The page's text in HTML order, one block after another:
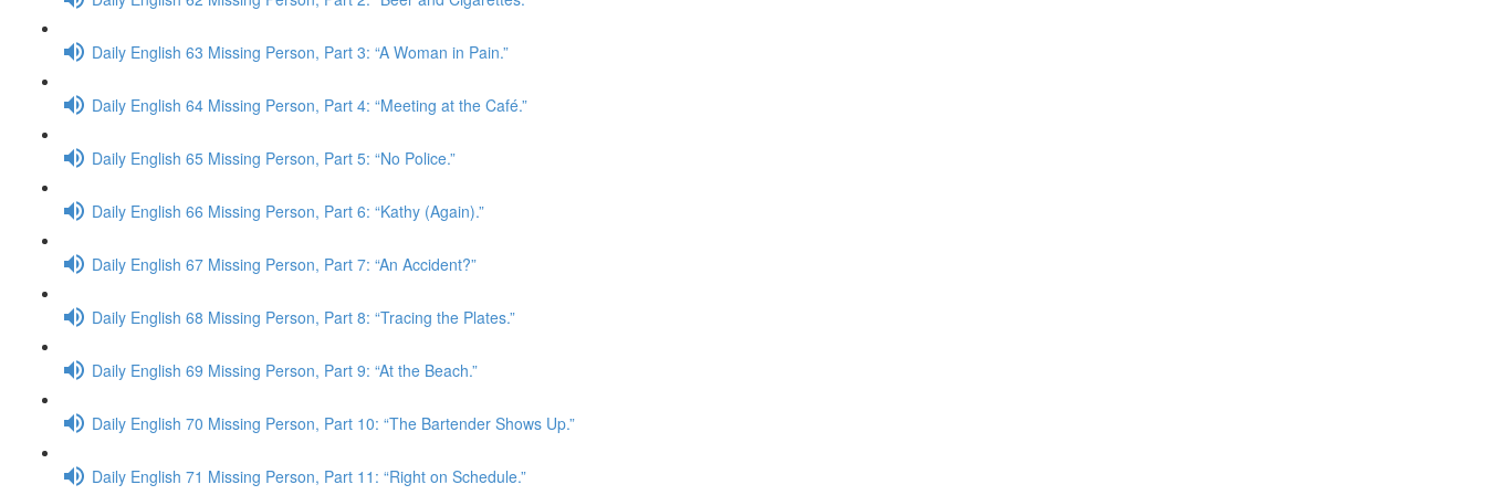
Daily English 63 Missing Person, Part 3: “A Woman in Pain.”
Daily English 64 Missing Person, Part 4: “Meeting at the Café.”
Daily English 65 Missing Person, Part 5: “No Police.”
Daily English 66 Missing Person, Part 6: “Kathy (Again).”
Daily English 67 Missing Person, Part 7: “An Accident?”
Daily English 68 Missing Person, Part 8: “Tracing the Plates.”
Daily English 69 Missing Person, Part 9: “At the Beach.”
Daily English 70 Missing Person, Part 10: “The Bartender Shows Up.”
Daily English 71 Missing Person, Part 11: “Right on Schedule.”